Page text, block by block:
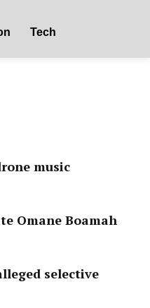
Tech
music
Omane Boamah
selective